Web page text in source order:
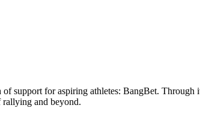
support for aspiring athletes: BangBet. Through
rallying and beyond.